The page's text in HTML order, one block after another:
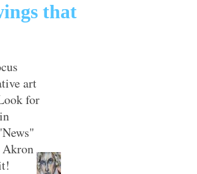
that
art
for
Akron